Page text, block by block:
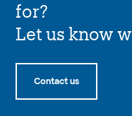
for?
Let us know
Contact us